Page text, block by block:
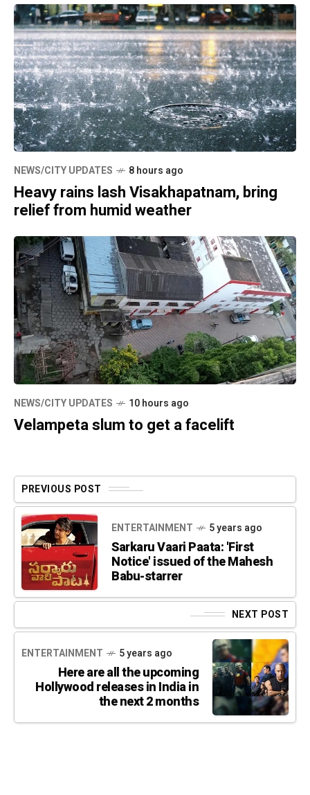
NEWS/CITY UPDATES 8 hours ago
Heavy rains lash Visakhapatnam, bring
relief from humid weather
NEWS/CITY UPDATES 10 hours ago
Velampeta slum to get a facelift
PREVIOUS POST
ENTERTAINMENT 5 years ago
Sarkaru Vaari Paata: 'First
Notice' issued of the Mahesh
Babu-starrer
NEXT POST
ENTERTAINMENT 5 years ago
Here are all the upcoming
Hollywood releases in India in
the next 2 months